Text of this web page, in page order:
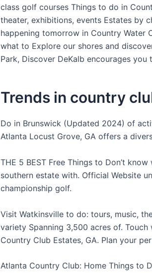
class golf courses Things to do in
theater, exhibitions, events Estates by
happening tomorrow in Country Water
what to Explore our shores and
Park, Discover DeKalb encourages you
Trends in country
Do in Brunswick (Updated 2024) of
Atlanta Locust Grove, GA offers a
THE 5 BEST Free Things to Don’t
southern estate with. Official Website
championship golf.
Visit Watkinsville to do: tours, music,
variety Spanning 3,500 acres of.
Country Club Estates, GA. Plan your
Atlanta Country Club: Home Things to